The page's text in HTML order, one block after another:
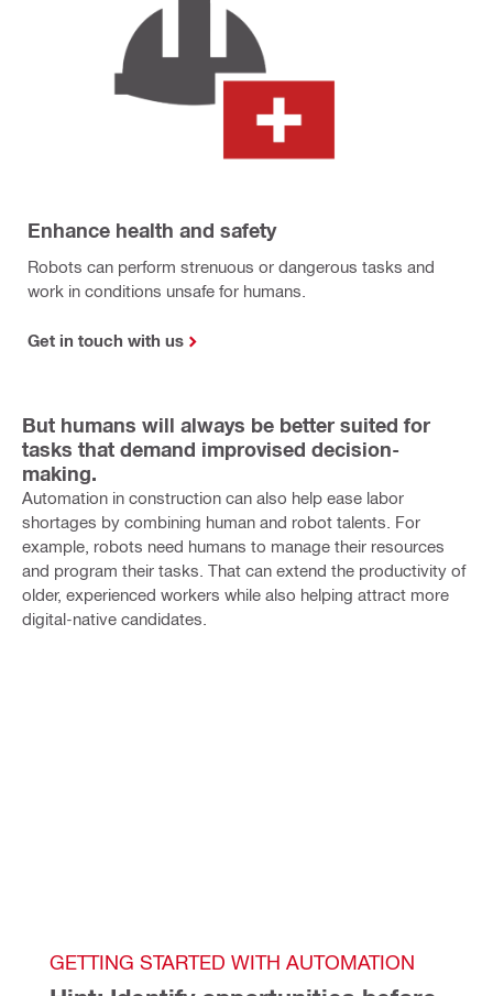
Enhance health and safety
Robots can perform strenuous or dangerous tasks and
work in conditions unsafe for humans.
Get in touch with us
But humans will always be better suited for
tasks that demand improvised decision-
making.
Automation in construction can also help ease labor
shortages by combining human and robot talents. For
example, robots need humans to manage their resources
and program their tasks. That can extend the productivity of
older, experienced workers while also helping attract more
digital-native candidates.
GETTING STARTED WITH AUTOMATION